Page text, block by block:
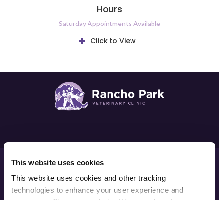
This website uses cookies
This website uses cookies and other tracking
technologies to enhance your user experience and
Hours
Saturday Appointments Available
Click to View
Privacy Policy
Do Not Sell or Share My Personal Information
Back to Top